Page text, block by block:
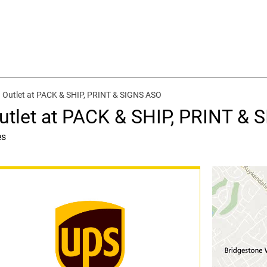
at PACK & SHIP, PRINT & SIGNS ASO
at PACK & SHIP, PRINT &